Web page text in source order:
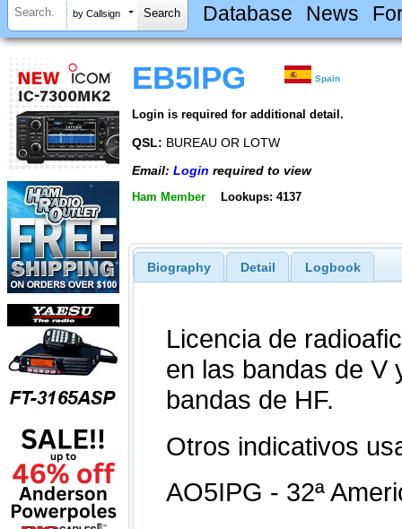
by Callsign Database News
EB5IPG Spain
Login is required for additional detail.
QSL: BUREAU OR LOTW
Email: Login required to view
Ham Member Lookups: 4137
Biography Detail Logbook